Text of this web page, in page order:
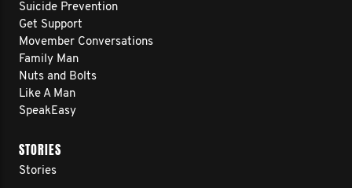
Suicide Prevention
Get Support
Movember Conversations
Family Man
Nuts and Bolts
Like A Man
SpeakEasy
STORIES
Stories